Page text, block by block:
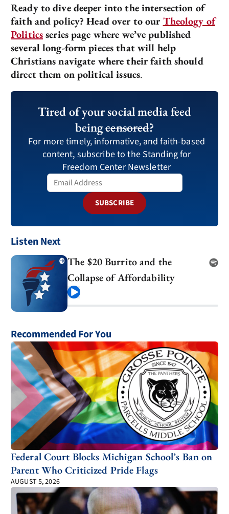
Ready to dive deeper into the intersection of
faith and policy? Head over to ourTheology of
Politicsseries page where we’ve published
several long-form pieces that will help
Christians navigate where their faith should
direct them on political issues.
Tired of your social media feed
beingcensored?
For more timely, informative, and faith-based
content, subscribe to the Standing for
Freedom Center Newsletter
SUBSCRIBE
Listen Next
The $20 Burrito and the
Collapse of Affordability
Recommended For You
Federal Court Blocks Michigan School’s Ban on
Parent Who Criticized Pride Flags
AUGUST 5, 2026